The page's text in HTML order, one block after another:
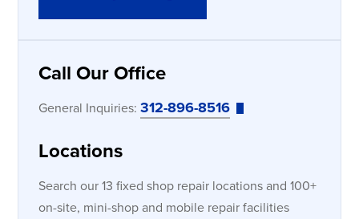
Call Our Office
General Inquiries:312-896-8516
Locations
Search our 13 fixed shop repair locations and 100+
on-site, mini-shop and mobile repair facilities